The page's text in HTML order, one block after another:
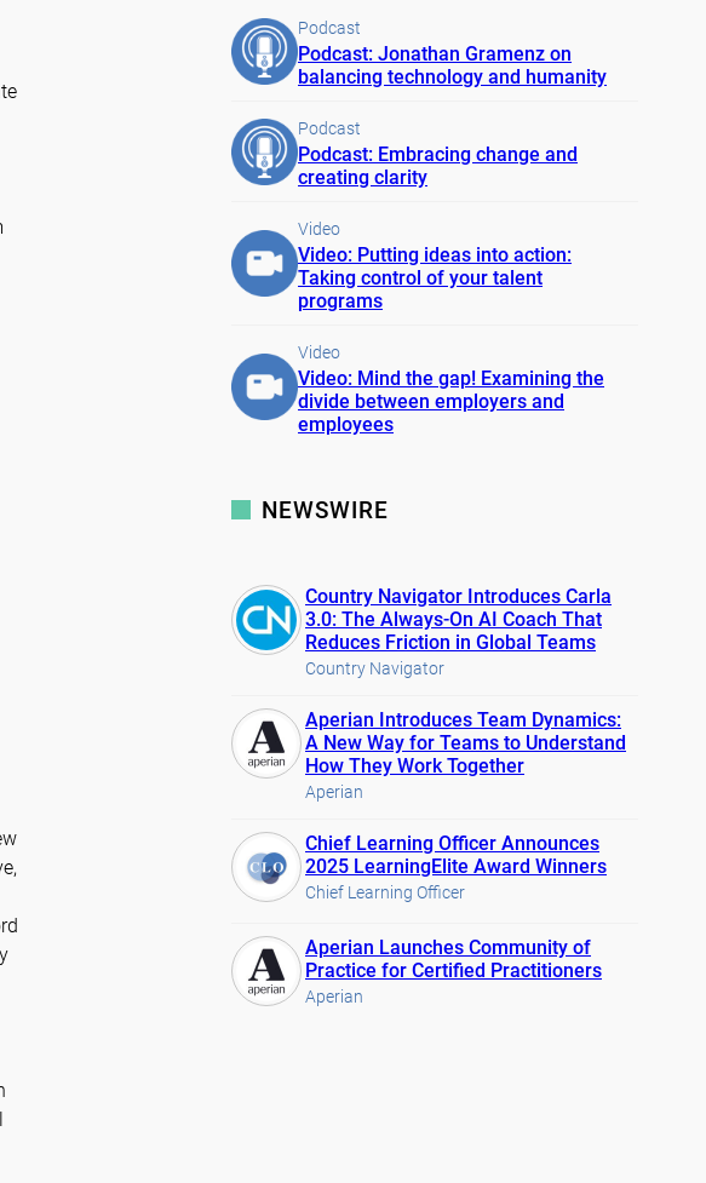
Podcast
Podcast: Jonathan Gramenz on
balancing technology and humanity
Podcast
Podcast: Embracing change and
creating clarity
Video
Video: Putting ideas into action:
Taking control of your talent
programs
Video
Video: Mind the gap! Examining the
divide between employers and
employees
NEWSWIRE
Country Navigator Introduces Carla
3.0: The Always-On AI Coach That
Reduces Friction in Global Teams
Country Navigator
Aperian Introduces Team Dynamics:
A New Way for Teams to Understand
How They Work Together
Aperian
Chief Learning Officer Announces
2025 LearningElite Award Winners
Chief Learning Officer
Aperian Launches Community of
Practice for Certified Practitioners
Aperian